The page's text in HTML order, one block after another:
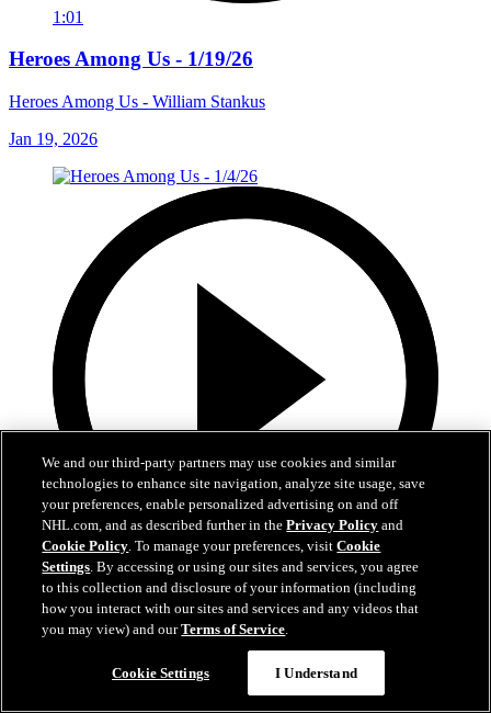
1:01
Heroes Among Us - 1/19/26
Heroes Among Us - William Stankus
Jan 19, 2026
1:02
Heroes Among Us - 1/4/26
Heroes Among Us - John Scara
Jan 04, 2026
We and our third-party partners may use cookies and similar
technologies to enhance site navigation, analyze site usage, save
your preferences, enable personalized advertising on and off
NHL.com, and as described further in thePrivacy Policy and
Cookie Policy. To manage your preferences, visitCookie
Settings. By accessing or using our sites and services, you agree
to this collection and disclosure of your information (including
how you interact with our sites and services and any videos that
you may view) and ourTerms of Service.
Cookie Settings I Understand